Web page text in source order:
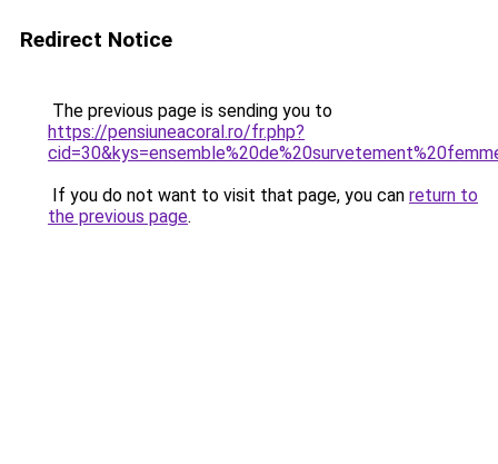
Redirect Notice
The previous page is sending you to
https://pensiuneacoral.ro/fr.php?
If you do not want to visit that page, you can return to
the previous page.